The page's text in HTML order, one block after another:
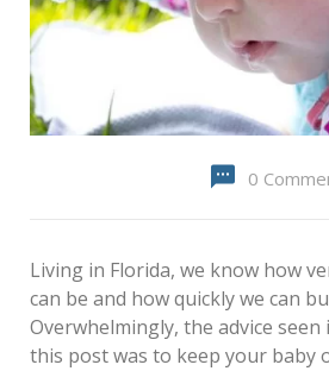
0
Living in Florida, we know how
can be and how quickly we can
Overwhelmingly, the advice
this post was to keep your baby